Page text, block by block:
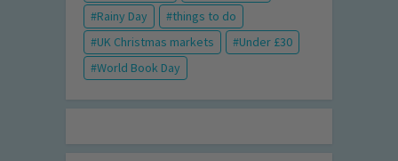
Rainy Day
things to do
UK Christmas markets
Under £30
World Book Day